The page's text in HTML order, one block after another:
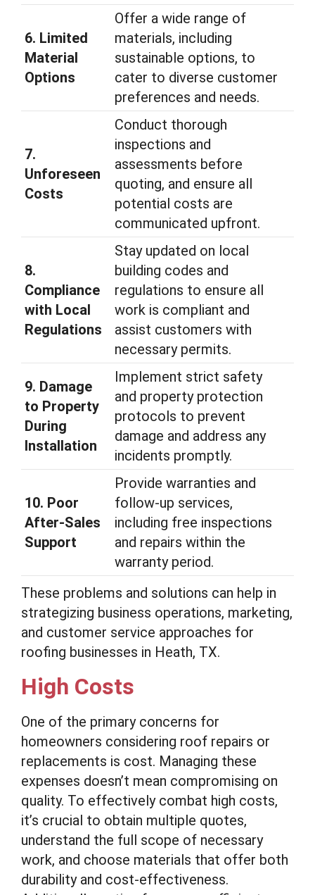
6. Limited
Material
Options
Offer a wide range of
materials, including
sustainable options, to
cater to diverse customer
preferences and needs.
7.
Unforeseen
Costs
Conduct thorough
inspections and
assessments before
quoting, and ensure all
potential costs are
communicated upfront.
8.
Compliance
with Local
Regulations
Stay updated on local
building codes and
regulations to ensure all
work is compliant and
assist customers with
necessary permits.
9. Damage
to Property
During
Installation
Implement strict safety
and property protection
protocols to prevent
damage and address any
incidents promptly.
10. Poor
After-Sales
Support
Provide warranties and
follow-up services,
including free inspections
and repairs within the
warranty period.
These problems and solutions can help in
strategizing business operations, marketing,
and customer service approaches for
roofing businesses in Heath, TX.
High Costs
One of the primary concerns for
homeowners considering roof repairs or
replacements is cost. Managing these
expenses doesn’t mean compromising on
quality. To effectively combat high costs,
it’s crucial to obtain multiple quotes,
understand the full scope of necessary
work, and choose materials that offer both
durability and cost-effectiveness.